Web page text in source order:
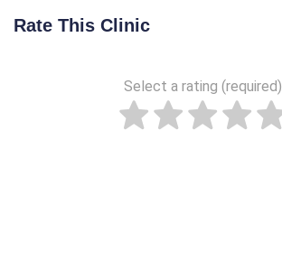
Rate This Clinic
Select a rating (required)